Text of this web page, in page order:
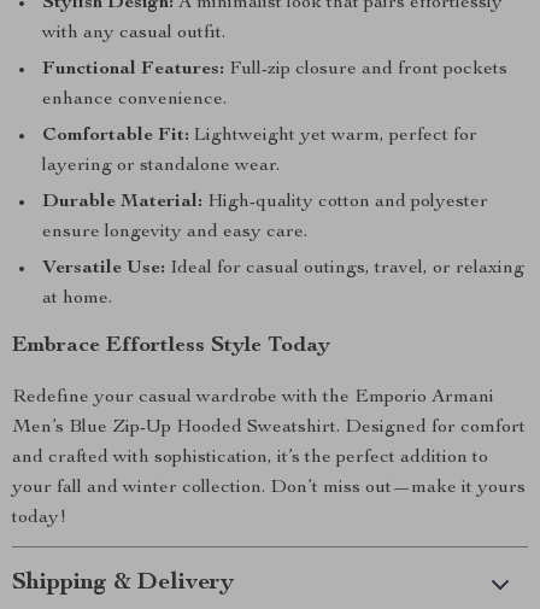
with any casual outfit.
Functional Features: Full-zip closure and front pockets
enhance convenience.
Comfortable Fit: Lightweight yet warm, perfect for
layering or standalone wear.
Durable Material: High-quality cotton and polyester
ensure longevity and easy care.
Versatile Use: Ideal for casual outings, travel, or relaxing
at home.
Embrace Effortless Style Today
Redefine your casual wardrobe with the Emporio Armani
Men’s Blue Zip-Up Hooded Sweatshirt. Designed for comfort
and crafted with sophistication, it’s the perfect addition to
your fall and winter collection. Don’t miss out—make it yours
today!
Shipping & Delivery